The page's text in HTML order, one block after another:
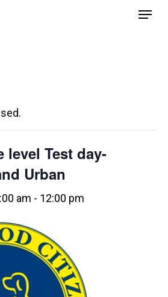
Menu
level Test day-
Urban
am - 12:00 pm